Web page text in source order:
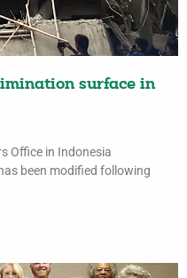
surface in
Office in Indonesia
been modified following